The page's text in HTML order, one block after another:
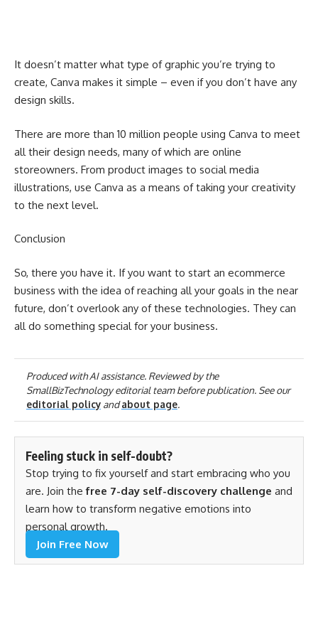
It doesn’t matter what type of graphic you’re trying to
create, Canva makes it simple – even if you don’t have any
design skills.
There are more than 10 million people using Canva to meet
all their design needs, many of which are online
storeowners. From product images to social media
illustrations, use Canva as a means of taking your creativity
to the next level.
Conclusion
So, there you have it. If you want to start an ecommerce
business with the idea of reaching all your goals in the near
future, don’t overlook any of these technologies. They can
all do something special for your business.
Produced with AI assistance. Reviewed by the
SmallBizTechnology editorial team before publication. See our
editorial policyandabout page.
Feeling stuck in self-doubt?
Stop trying to fix yourself and start embracing who you
are. Join thefree 7-day self-discovery challenge and
learn how to transform negative emotions into
personal growth.
Join Free Now